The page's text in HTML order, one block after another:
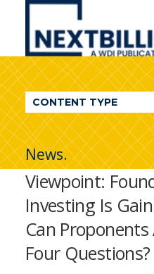
NextBillion
A
WDI
Publication
CONTENT TYPE
News.
Viewpoint:
Investing Is
Can
Four Questions?